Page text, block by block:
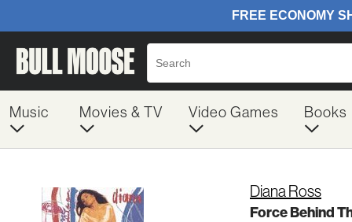
Music Movies & TV Video Games Books
Diana Ross
Force Behind